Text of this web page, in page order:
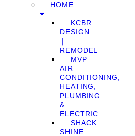
HOME
KCBR
DESIGN
❘
REMODEL
MVP
AIR
CONDITIONING,
HEATING,
PLUMBING
&
ELECTRIC
SHACK
SHINE